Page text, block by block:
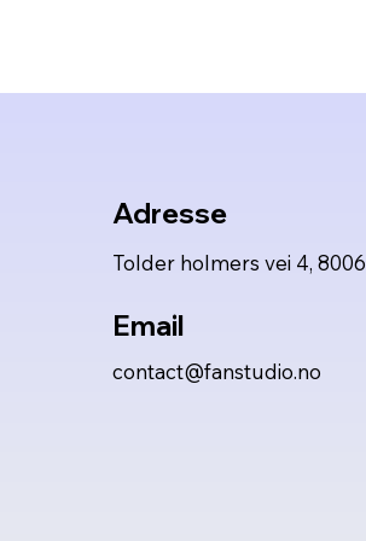
Adresse
Tolder holmers vei 4,
Email
contact@fanstudio.no